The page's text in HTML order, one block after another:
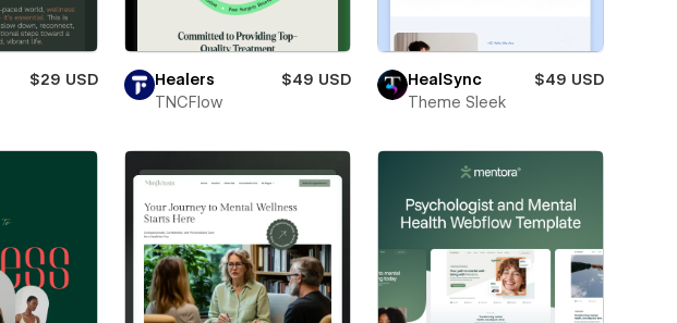
$29 USD
Healers
$49 USD
TNCFlow
HealSync
$49 USD
Theme Sleek